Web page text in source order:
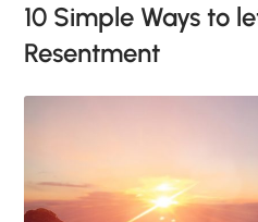
10 Simple Ways to
Resentment